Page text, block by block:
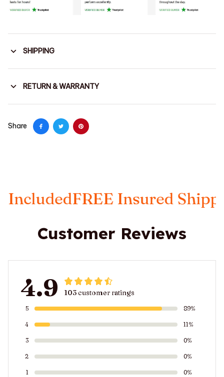
SHIPPING
RETURN & WARRANTY
Share
FREE Insured Shipping
Customer Reviews
4.9 103 customer ratings
5 89%
4 11%
3 0%
2 0%
1 0%